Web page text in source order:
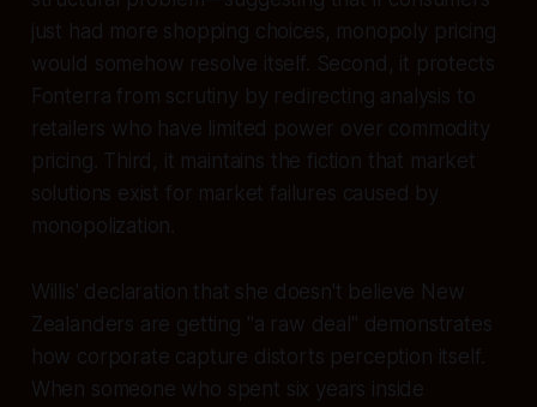
just had more shopping choices, monopoly pricing
would somehow resolve itself. Second, it protects
Fonterra from scrutiny by redirecting analysis to
retailers who have limited power over commodity
pricing. Third, it maintains the fiction that market
solutions exist for market failures caused by
monopolization.
Willis' declaration that she doesn't believe New
Zealanders are getting "a raw deal" demonstrates
how corporate capture distorts perception itself.
When someone who spent six years inside